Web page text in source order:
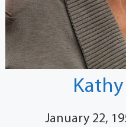
Kathy
January 22,